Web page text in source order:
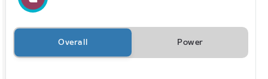
Overall Power